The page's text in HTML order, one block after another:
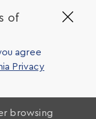
of
agree
Privacy
browsing